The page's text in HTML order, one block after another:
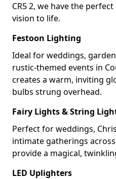
CR5 2, we have the
vision to life.
Festoon Lighting
Ideal for weddings,
rustic-themed events in
creates a warm, inviting
bulbs strung overhead.
Fairy Lights & String
Perfect for weddings,
intimate gatherings
provide a magical,
LED Uplighters